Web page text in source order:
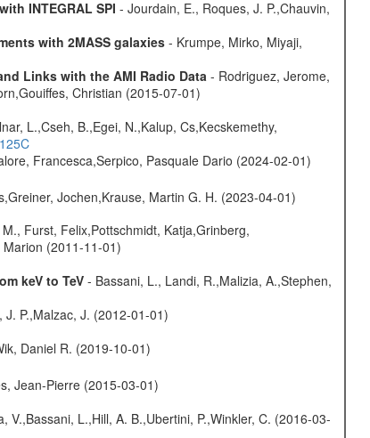
INTEGRAL SPI - Jourdain, E., Roques, J. P.,Chauvin,
with 2MASS galaxies- Krumpe, Mirko, Miyaji,
Links with the AMI Radio Data - Rodriguez, Jerome,
Christian (2015-07-01)
L.,Cseh, B.,Egei, N.,Kalup, Cs,Kecskemethy,
Francesca,Serpico, Pasquale Dario (2024-02-01)
Jochen,Krause, Martin G. H. (2023-04-01)
Furst, Felix,Pottschmidt, Katja,Grinberg,
(2011-11-01)
keV to TeV- Bassani, L., Landi, R.,Malizia, A.,Stephen,
P.,Malzac, J. (2012-01-01)
Daniel R. (2019-10-01)
Jean-Pierre (2015-03-01)
L.,Hill, A. B.,Ubertini, P.,Winkler, C. (2016-03-